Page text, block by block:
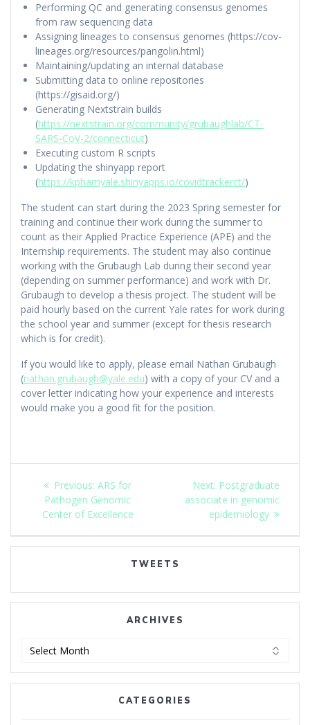
Performing QC and generating consensus genomes
from raw sequencing data
Assigning lineages to consensus genomes (https://cov-
lineages.org/resources/pangolin.html)
Maintaining/updating an internal database
Submitting data to online repositories
(https://gisaid.org/)
Generating Nextstrain builds
(https://nextstrain.org/community/grubaughlab/CT-
SARS-CoV-2/connecticut)
Executing custom R scripts
Updating the shinyapp report
(https://kphamyale.shinyapps.io/covidtrackerct/)
The student can start during the 2023 Spring semester for
training and continue their work during the summer to
count as their Applied Practice Experience (APE) and the
Internship requirements. The student may also continue
working with the Grubaugh Lab during their second year
(depending on summer performance) and work with Dr.
Grubaugh to develop a thesis project. The student will be
paid hourly based on the current Yale rates for work during
the school year and summer (except for thesis research
which is for credit).
If you would like to apply, please email Nathan Grubaugh
(nathan.grubaugh@yale.edu) with a copy of your CV and a
cover letter indicating how your experience and interests
would make you a good fit for the position.
Post
navigation
Previous: Previous
post:
ARS for
Pathogen Genomic
Center of Excellence
Next: Next
post:
Postgraduate
associate in genomic
epidemiology
TWEETS
ARCHIVES
CATEGORIES